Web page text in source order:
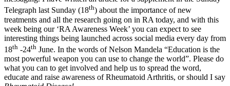
Telegraph last Sunday (18th) about the importance of new
treatments and all the research going on in RA today, and with this
week being our ‘RA Awareness Week’ you can expect to see
interesting things being launched across social media every day from
18th -24th June. In the words of Nelson Mandela “Education is the
most powerful weapon you can use to change the world”. Please do
what you can to get involved and help us to spread the word,
educate and raise awareness of Rheumatoid Arthritis, or should I say